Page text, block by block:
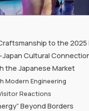
to the 2025
Cultural
the Japanese Market
Modern Engineering
Reactions
Beyond Borders